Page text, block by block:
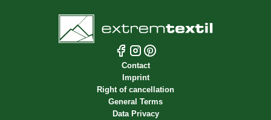
Contact
Imprint
Right of cancellation
General Terms
Data Privacy